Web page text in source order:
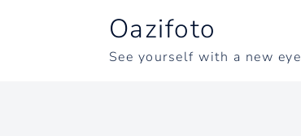
Oazifoto
See yourself with a new eye